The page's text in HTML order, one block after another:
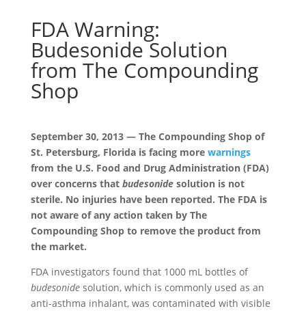
FDA Warning:
Budesonide Solution
from The Compounding
Shop
September 30, 2013 — The Compounding Shop of
St. Petersburg, Florida is facing more warnings
from the U.S. Food and Drug Administration (FDA)
over concerns that budesonidesolution is not
sterile. No injuries have been reported. The FDA is
not aware of any action taken by The
Compounding Shop to remove the product from
the market.
FDA investigators found that 1000 mL bottles of
budesonidesolution, which is commonly used as an
anti-asthma inhalant, was contaminated with visible